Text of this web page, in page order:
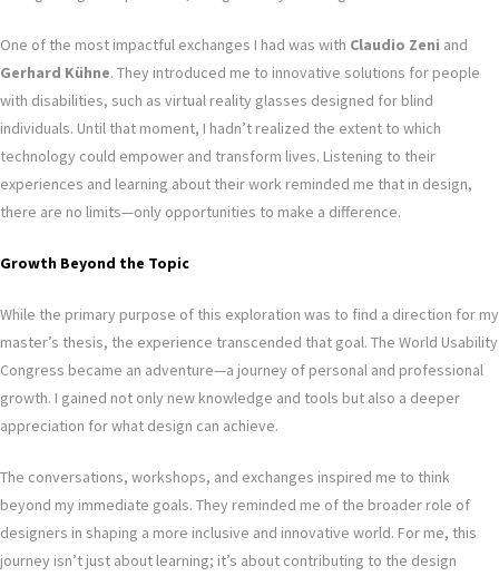
One of the most impactful exchanges I had was with Claudio Zeni and
Gerhard Kühne. They introduced me to innovative solutions for people
with disabilities, such as virtual reality glasses designed for blind
individuals. Until that moment, I hadn’t realized the extent to which
technology could empower and transform lives. Listening to their
experiences and learning about their work reminded me that in design,
there are no limits—only opportunities to make a difference.
Growth Beyond the Topic
While the primary purpose of this exploration was to find a direction for my
master’s thesis, the experience transcended that goal. The World Usability
Congress became an adventure—a journey of personal and professional
growth. I gained not only new knowledge and tools but also a deeper
appreciation for what design can achieve.
The conversations, workshops, and exchanges inspired me to think
beyond my immediate goals. They reminded me of the broader role of
designers in shaping a more inclusive and innovative world. For me, this
journey isn’t just about learning; it’s about contributing to the design